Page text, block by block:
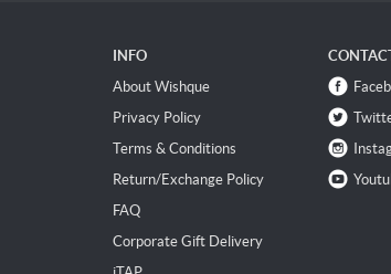
INFO
About Wishque
Privacy Policy
Terms & Conditions
Return/Exchange Policy
FAQ
Corporate Gift Delivery